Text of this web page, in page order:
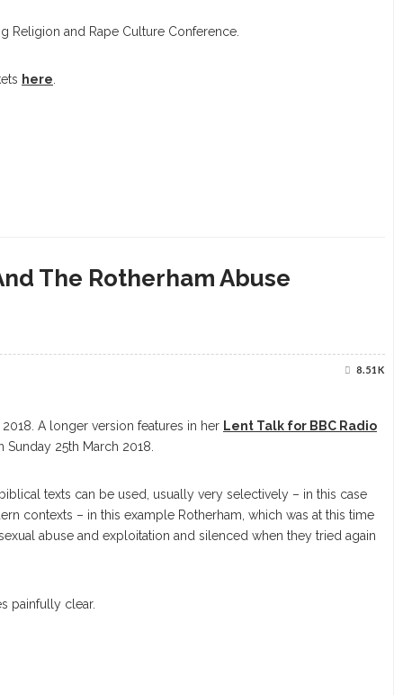
Religion and Rape Culture Conference.
here
The Rotherham Abuse
8.51K
A longer version features in her Lent Talk for BBC Radio
Sunday 25th March 2018.
texts can be used, usually very selectively – in this case
contexts – in this example Rotherham, which was at this time
abuse and exploitation and silenced when they tried again
painfully clear.